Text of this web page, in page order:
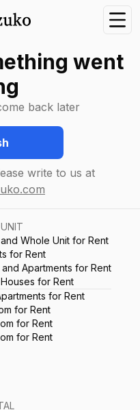
went
back later
write to us at
Whole Unit for Rent
for Rent
Apartments for Rent
for Rent
for Rent
for Rent
for Rent
for Rent